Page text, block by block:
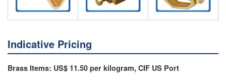
Indicative Pricing
Brass Items: US$ 11.50 per kilogram, CIF US Port